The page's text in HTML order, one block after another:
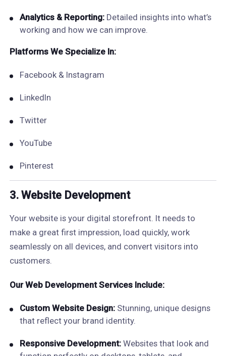
Analytics & Reporting:Detailed insights into what’s
working and how we can improve.
Platforms We Specialize In:
Facebook & Instagram
LinkedIn
Twitter
YouTube
Pinterest
3. Website Development
Your website is your digital storefront. It needs to
make a great first impression, load quickly, work
seamlessly on all devices, and convert visitors into
customers.
Our Web Development Services Include:
Custom Website Design:Stunning, unique designs
that reflect your brand identity.
Responsive Development:Websites that look and